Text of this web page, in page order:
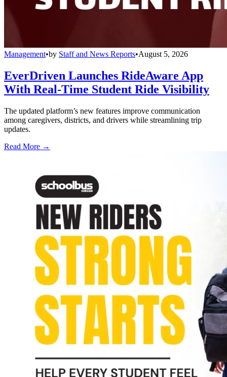
Management•by Staff and News Reports•August 5, 2026
EverDriven Launches RideAware App
With Real-Time Student Ride Visibility
The updated platform’s new features improve communication
among caregivers, districts, and drivers while streamlining trip
updates.
Read More →